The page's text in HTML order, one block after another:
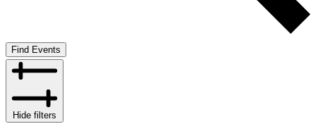
Find Events
Hide filters